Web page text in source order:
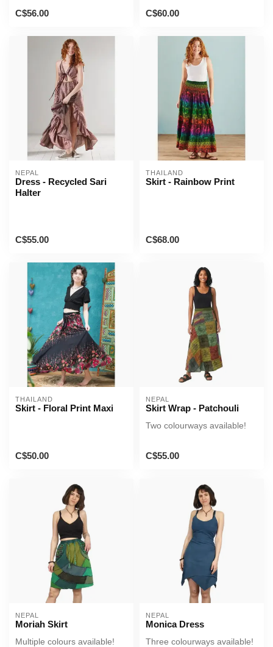
C$56.00 C$60.00
NEPAL
Dress - Recycled Sari
Halter
C$55.00
THAILAND
Skirt - Rainbow Print
C$68.00
THAILAND
Skirt - Floral Print Maxi
C$50.00
NEPAL
Skirt Wrap - Patchouli
Two colourways available!
C$55.00
NEPAL
Moriah Skirt
Multiple colours available!
NEPAL
Monica Dress
Three colourways available!